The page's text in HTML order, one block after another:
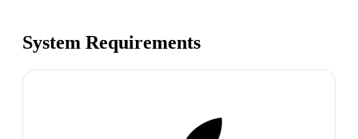
System Requirements